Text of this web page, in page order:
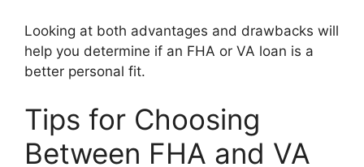
Looking at both advantages and drawbacks will
help you determine if an FHA or VA loan is a
better personal fit.
Tips for Choosing
Between FHA and VA